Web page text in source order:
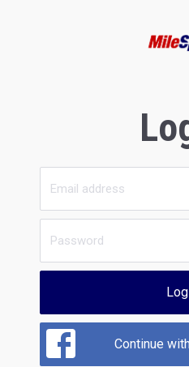
Continue